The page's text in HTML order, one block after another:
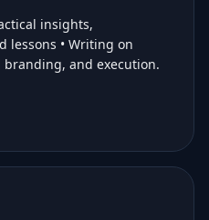
insights,
lessons • Writing on
and execution.